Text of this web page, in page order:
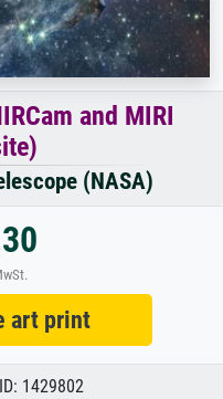
and MIRI
(NASA)
print
1429802